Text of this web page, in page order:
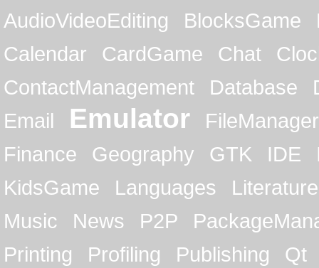
AudioVideoEditing BlocksGame
Calendar
CardGame Chat
ContactManagement
Database
Email
Emulator
FileManager
Finance
Geography GTK IDE
KidsGame
Languages
Literature
Music
News P2P
Printing
Profiling Publishing
Qt